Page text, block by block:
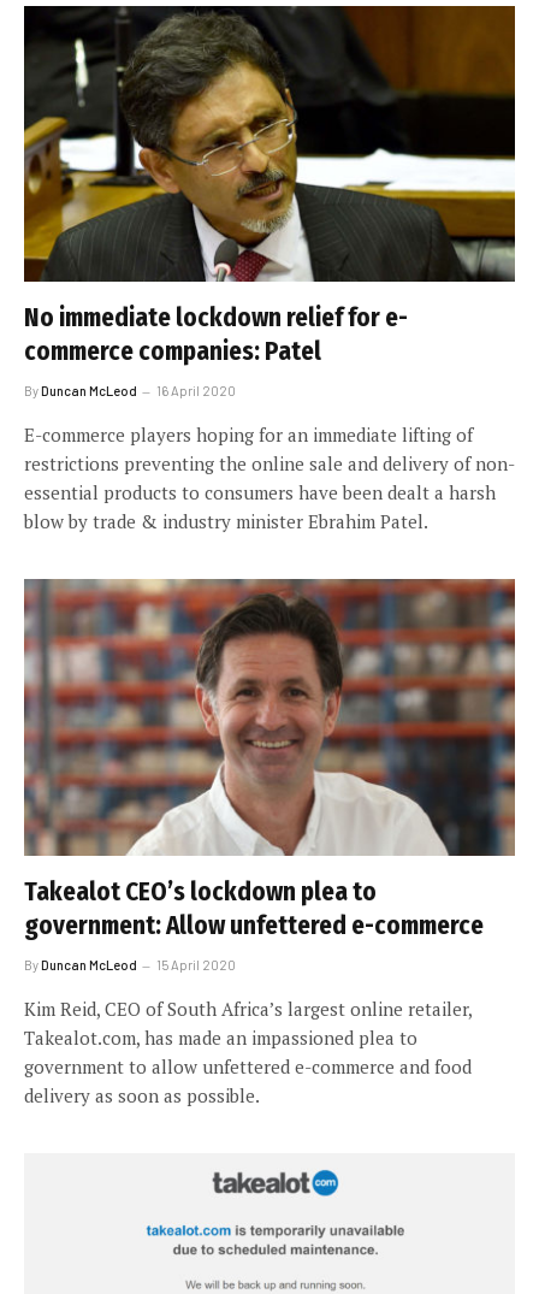
No immediate lockdown relief for e-
commerce companies: Patel
ByDuncan McLeod 16 April 2020
E-commerce players hoping for an immediate lifting of
restrictions preventing the online sale and delivery of non-
essential products to consumers have been dealt a harsh
blow by trade & industry minister Ebrahim Patel.
Takealot CEO’s lockdown plea to
government: Allow unfettered e-commerce
ByDuncan McLeod 15 April 2020
Kim Reid, CEO of South Africa’s largest online retailer,
Takealot.com, has made an impassioned plea to
government to allow unfettered e-commerce and food
delivery as soon as possible.